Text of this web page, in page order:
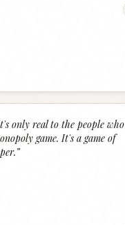
only real to the people who
game. It's a game of
”